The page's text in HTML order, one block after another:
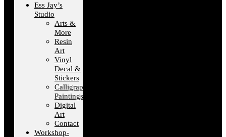
Ess Jay’s
Studio
Arts &
More
Resin
Art
Vinyl
Decal &
Stickers
Calligraphy
Paintings
Digital
Art
Contact
Workshop-